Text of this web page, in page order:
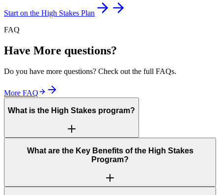
Start on the High Stakes Plan
FAQ
Have More questions?
Do you have more questions? Check out the full FAQs.
More FAQ
What is the High Stakes program?
What are the Key Benefits of the High Stakes
Program?